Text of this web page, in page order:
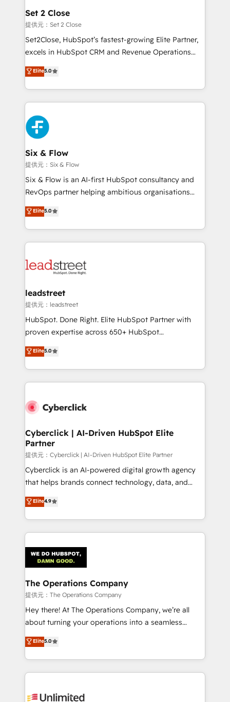
Empiezas a ver resultados antes de que termine el
mes. 🏆 HubSpot Partner of the Year 2022, máximo
reconocimiento del ecosistema. Elite Solutions
Partner, el nivel más alto. +700 clientes
Hospital ABC, Hogares Unión, Yves Rocher,
MacStore, Café Britt, Bella Piel, confiaron en
respuestas para empezar. Te ayudamos a identificar
el primer caso de uso que más impacto te dará.
días.
Set 2 Close
提供元：Set 2 Close
Set2Close, HubSpot’s fastest-growing Elite Partner,
excels in HubSpot CRM and Revenue Operations
(RevOps) services to boost B2B sales and growth.
As a top HubSpot Elite Partner, we specialize in
custom HubSpot CRM solutions. Our experts design,
implement, and optimize systems to enhance user
experience, functionality, and adoption across sales,
marketing, and service teams. From setup to
refinement, we streamline workflows, improve lead
management, and speed up deal closures. With 500+
projects completed, our Agile approach ensures your
HubSpot CRM drives measurable results. Our
RevOps services align your sales, marketing, and
optimize the revenue lifecycle—lead generation to
retention—by refining processes and eliminating
maximize profitability and adapt to your goals.
Elite5.0
Six & Flow
提供元：Six & Flow
Six & Flow is an AI-first HubSpot consultancy and
RevOps partner helping ambitious organisations
grow with clarity, confidence, and intelligence.
Operating across the UK, Netherlands, Ireland, and
Canada, we’ve delivered thousands of successful
HubSpot projects for mid-market and enterprise
combine HubSpot, data, and AI to design connected
and technology for predictable, scalable revenue
growth. Our expertise spans RevOps, CRM and data
architecture, AI enablement, and strategic marketing,
delivered through our proprietary FLAIR framework
Partner and ISO 27001:2022 certified consultancy,
we blend strategy, creativity, and technology to help
Elite5.0
leadstreet
提供元：leadstreet
HubSpot. Done Right. Elite HubSpot Partner with
proven expertise across 650+ HubSpot
implementations. With 12+ years of HubSpot
experience, we help you use the HubSpot platform
to its fullest capacity, improve your current HubSpot
website, or build your new one.
Elite5.0
Cyberclick | AI-Driven HubSpot Elite
Partner
提供元：Cyberclick | AI-Driven HubSpot Elite Partner
Cyberclick is an AI-powered digital growth agency
that helps brands connect technology, data, and
creativity to achieve measurable results. Founded in
Barcelona and operating across Spain, LATAM, and
the UK, we support global companies in building
smarter marketing, sales, and customer success
Iberia (Spain & Portugal), we combine human insight
with intelligent automation to drive sustainable
growth. Our multidisciplinary team designs solutions
that simplify complexity, boost performance, and
turn innovation into real impact. 🌍 Highlights •
HubSpot Partner since 2012 • 2022 EMEA Impact
projects • Clients in 30+ industries • Proprietary
technology for integrations • Multilingual team:
Elite4.9
The Operations Company
提供元：The Operations Company
Hey there! At The Operations Company, we’re all
about turning your operations into a seamless
experience that powers real results. We specialize in
transforming complex systems into efficient,
scalable solutions that work across your entire
organization. We’re a unique blend of deep HubSpot
operational know-how. We know that no two
Elite5.0